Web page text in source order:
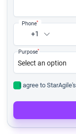
+1
Phone*
Purpose*
I agree to StarAgile's